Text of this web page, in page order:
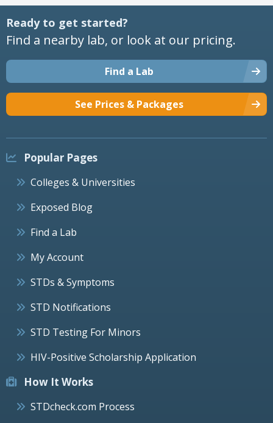
Ready to get started?
Find a nearby lab, or look at our pricing.
Find a Lab
See Prices & Packages
Popular Pages
Colleges & Universities
Exposed Blog
Find a Lab
My Account
STDs & Symptoms
STD Notifications
STD Testing For Minors
HIV-Positive Scholarship Application
How It Works
STDcheck.com Process